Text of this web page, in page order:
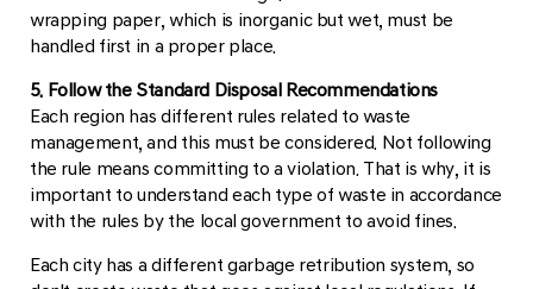
wrapping paper, which is inorganic but wet, must be
handled first in a proper place.
5. Follow the Standard Disposal Recommendations
Each region has different rules related to waste
management, and this must be considered. Not following
the rule means committing to a violation. That is why, it is
important to understand each type of waste in accordance
with the rules by the local government to avoid fines.
Each city has a different garbage retribution system, so